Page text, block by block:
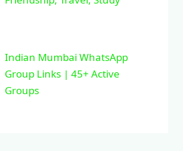
Indian Mumbai WhatsApp
Group Links | 45+ Active
Groups